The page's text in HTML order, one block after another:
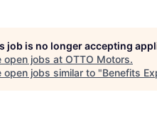
job is no longer accepting
open jobs at OTTO Motors.
open jobs similar to "Benefits